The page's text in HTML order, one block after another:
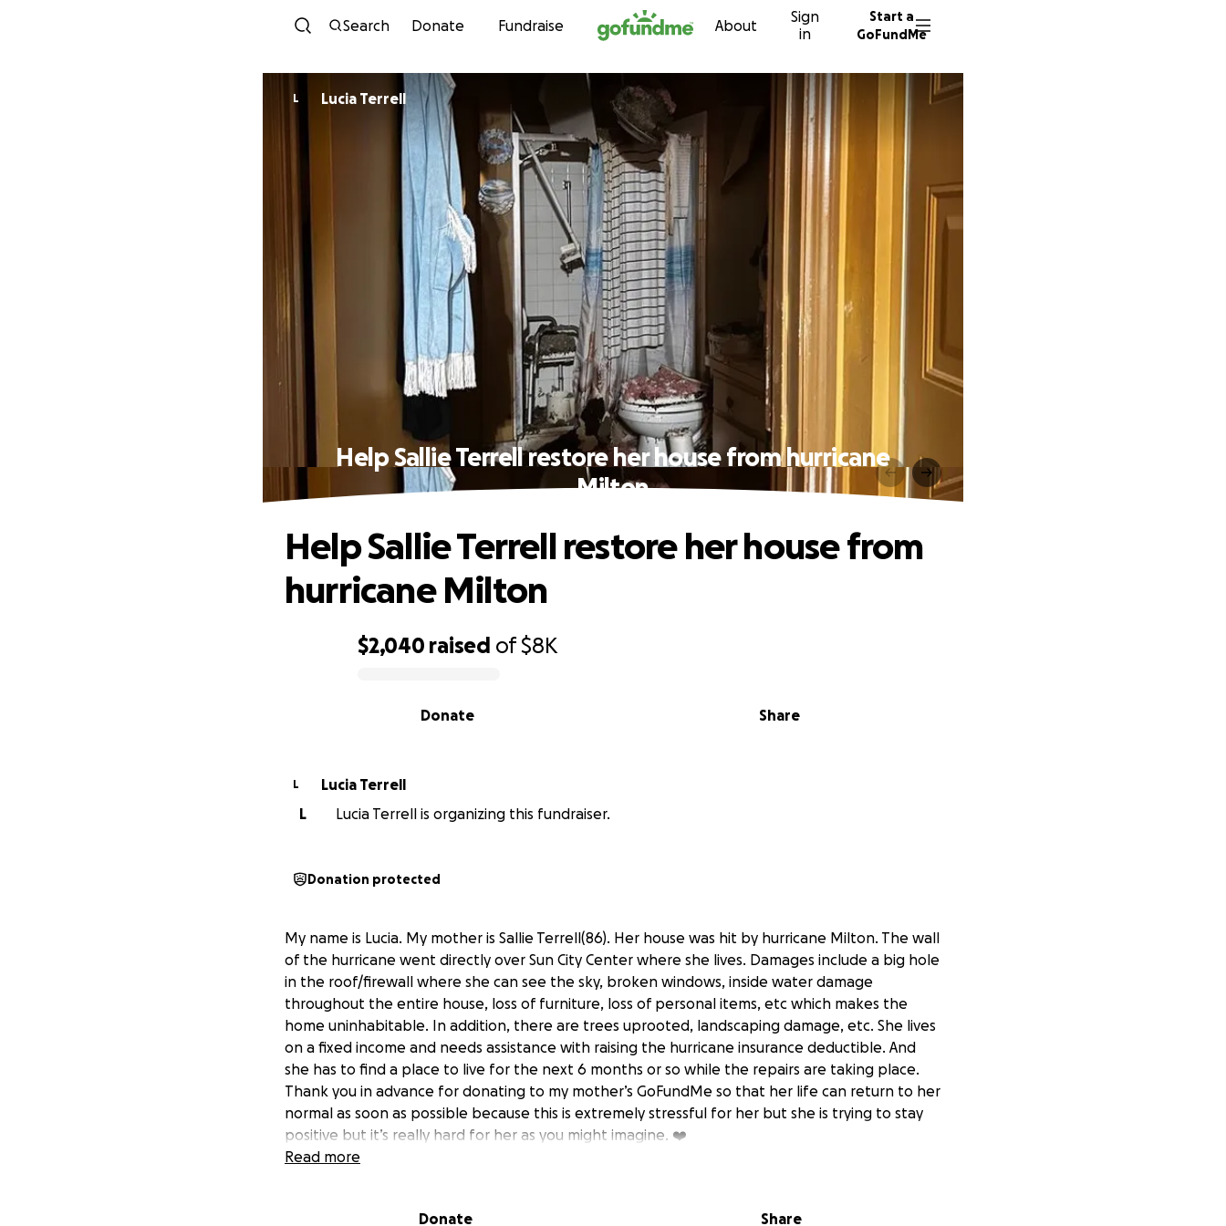
Skip to content
Search Donate Fundraise About
Sign
in
Start a
GoFundMe
L Lucia Terrell
Help Sallie Terrell restore her house from hurricane
Milton
$2,040 raised of$8K
Share
Donate
Help Sallie Terrell restore her house from
hurricane Milton
L
Lucia Terrell
L
Lucia Terrell is organizing this fundraiser.
Donation protected
My name is Lucia. My mother is Sallie Terrell(86). Her house was hit by hurricane Milton. The wall
of the hurricane went directly over Sun City Center where she lives. Damages include a big hole
in the roof/firewall where she can see the sky, broken windows, inside water damage
throughout the entire house, loss of furniture, loss of personal items, etc which makes the
home uninhabitable. In addition, there are trees uprooted, landscaping damage, etc. She lives
on a fixed income and needs assistance with raising the hurricane insurance deductible. And
she has to find a place to live for the next 6 months or so while the repairs are taking place.
Thank you in advance for donating to my mother’s GoFundMe so that her life can return to her
normal as soon as possible because this is extremely stressful for her but she is trying to stay
positive but it’s really hard for her as you might imagine. ❤️‍
Read more
Donate Share